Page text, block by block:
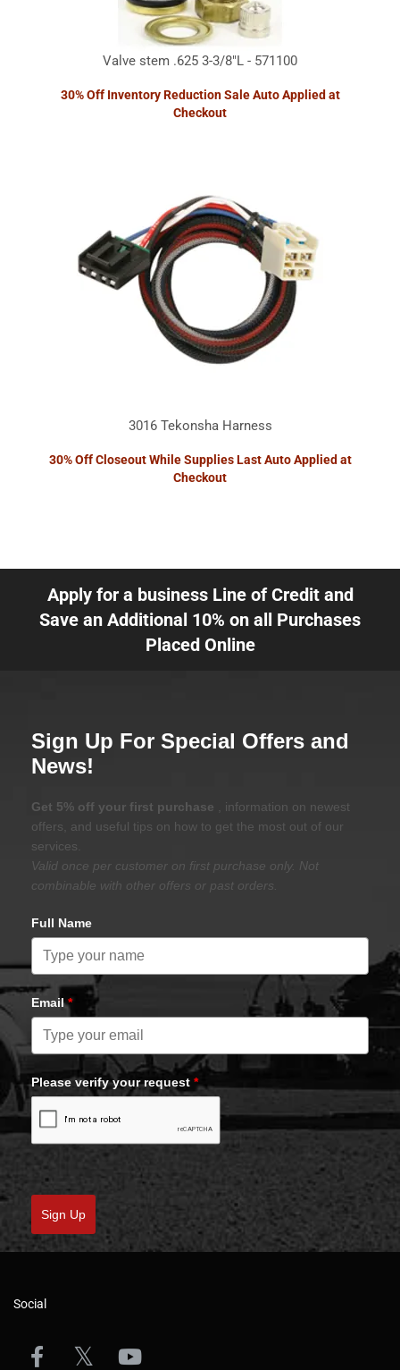
Valve stem .625 3-3/8"L - 571100
30% Off Inventory Reduction Sale Auto Applied at
Checkout
3016 Tekonsha Harness
30% Off Closeout While Supplies Last Auto Applied at
Checkout
Apply for a business Line of Credit and
Save an Additional 10% on all Purchases
Placed Online
Sign Up For Special Offers and
News!
Get 5% off your first purchase
, information on newest
offers, and useful tips on how to get the most out of our
services.
Valid once per customer on first purchase only. Not
combinable with other offers or past orders.
Full Name
Email*
Please verify your request *
Sign Up
Social